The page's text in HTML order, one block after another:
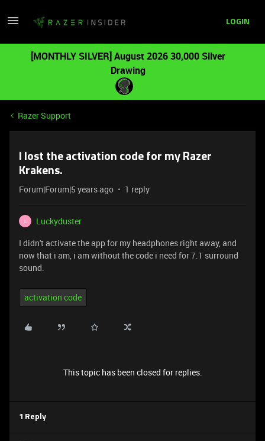
LOGIN
[MONTHLY SILVER] August 2026 30,000 Silver
Drawing
Razer Support
I lost the activation code for my Razer
Krakens.
Forum|Forum|5 years ago 1 reply
L
Luckyduster
I didn't activate the app for my headphones right away, and
now that i am, i am without the code i need for 7.1 surround
sound.
activation code
This topic has been closed for replies.
1 Reply